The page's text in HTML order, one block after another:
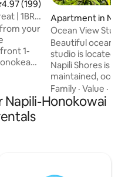
out of 5 average rating,
4.97 (199)
| 1BR
1-
air-
Napili
Apartment in
wai
Ocean View
Napili Bay! w/AC
Beautiful ocean
studio is located
Napili Shores is a
maintained,
offers 2 pools,
snorkel rental
steps away from
Family ·Value ·
Napili-Honokowai